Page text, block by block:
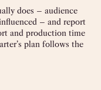
does – audience
– and report
and production time
plan follows the